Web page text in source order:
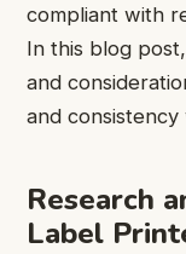
compliant with
In this blog
and
and
Research
Label